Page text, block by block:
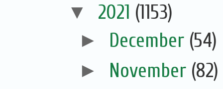
▼ 2021 (1153)
► December (54)
► November (82)